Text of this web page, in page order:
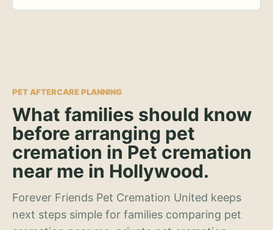
PET AFTERCARE PLANNING
What families should know
before arranging pet
cremation in Pet cremation
near me in Hollywood.
Forever Friends Pet Cremation United keeps
next steps simple for families comparing pet